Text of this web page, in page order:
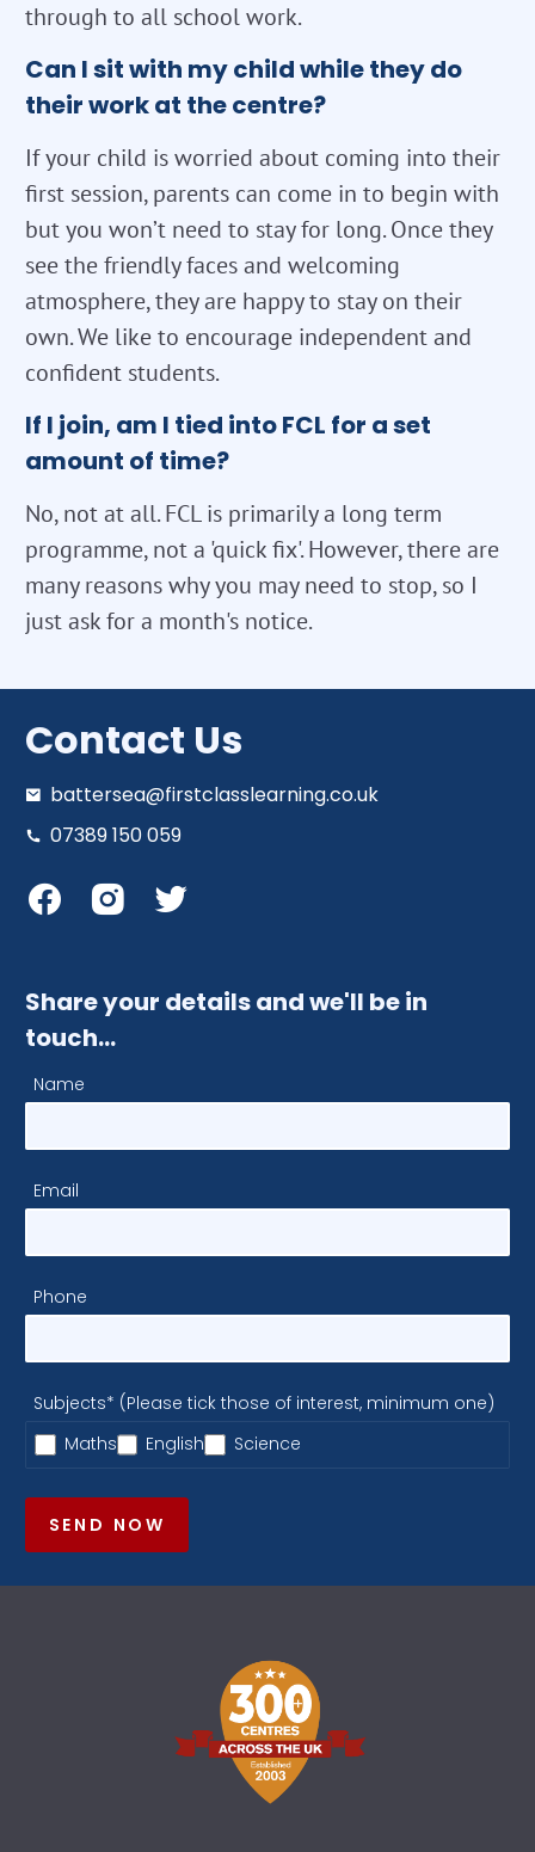
through to all school work.
Can I sit with my child while they do
their work at the centre?
If your child is worried about coming into their
first session, parents can come in to begin with
but you won’t need to stay for long. Once they
see the friendly faces and welcoming
atmosphere, they are happy to stay on their
own. We like to encourage independent and
confident students.
If I join, am I tied into FCL for a set
amount of time?
No, not at all. FCL is primarily a long term
programme, not a 'quick fix'. However, there are
many reasons why you may need to stop, so I
just ask for a month's notice.
Contact Us
battersea@firstclasslearning.co.uk
07389 150 059
Share your details and we'll be in
touch…
Name
Email
Phone
Subjects* (Please tick those of interest, minimum one)
Maths
English Science
SEND NOW